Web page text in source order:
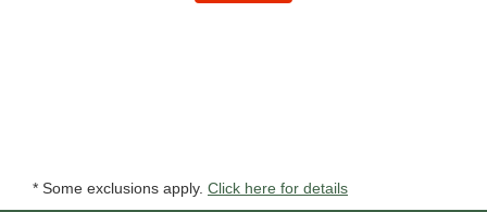
* Some exclusions apply. Click here for details